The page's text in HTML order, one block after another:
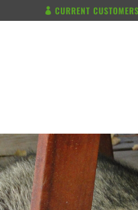
CURRENT CUSTOMERS